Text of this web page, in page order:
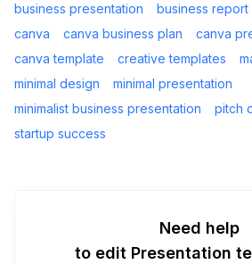
business presentation
business report
canva
canva business plan
canva
canva template
creative templates
minimal design
minimal presentation
minimalist business presentation
pitch
startup success
Need help
to edit Presentation